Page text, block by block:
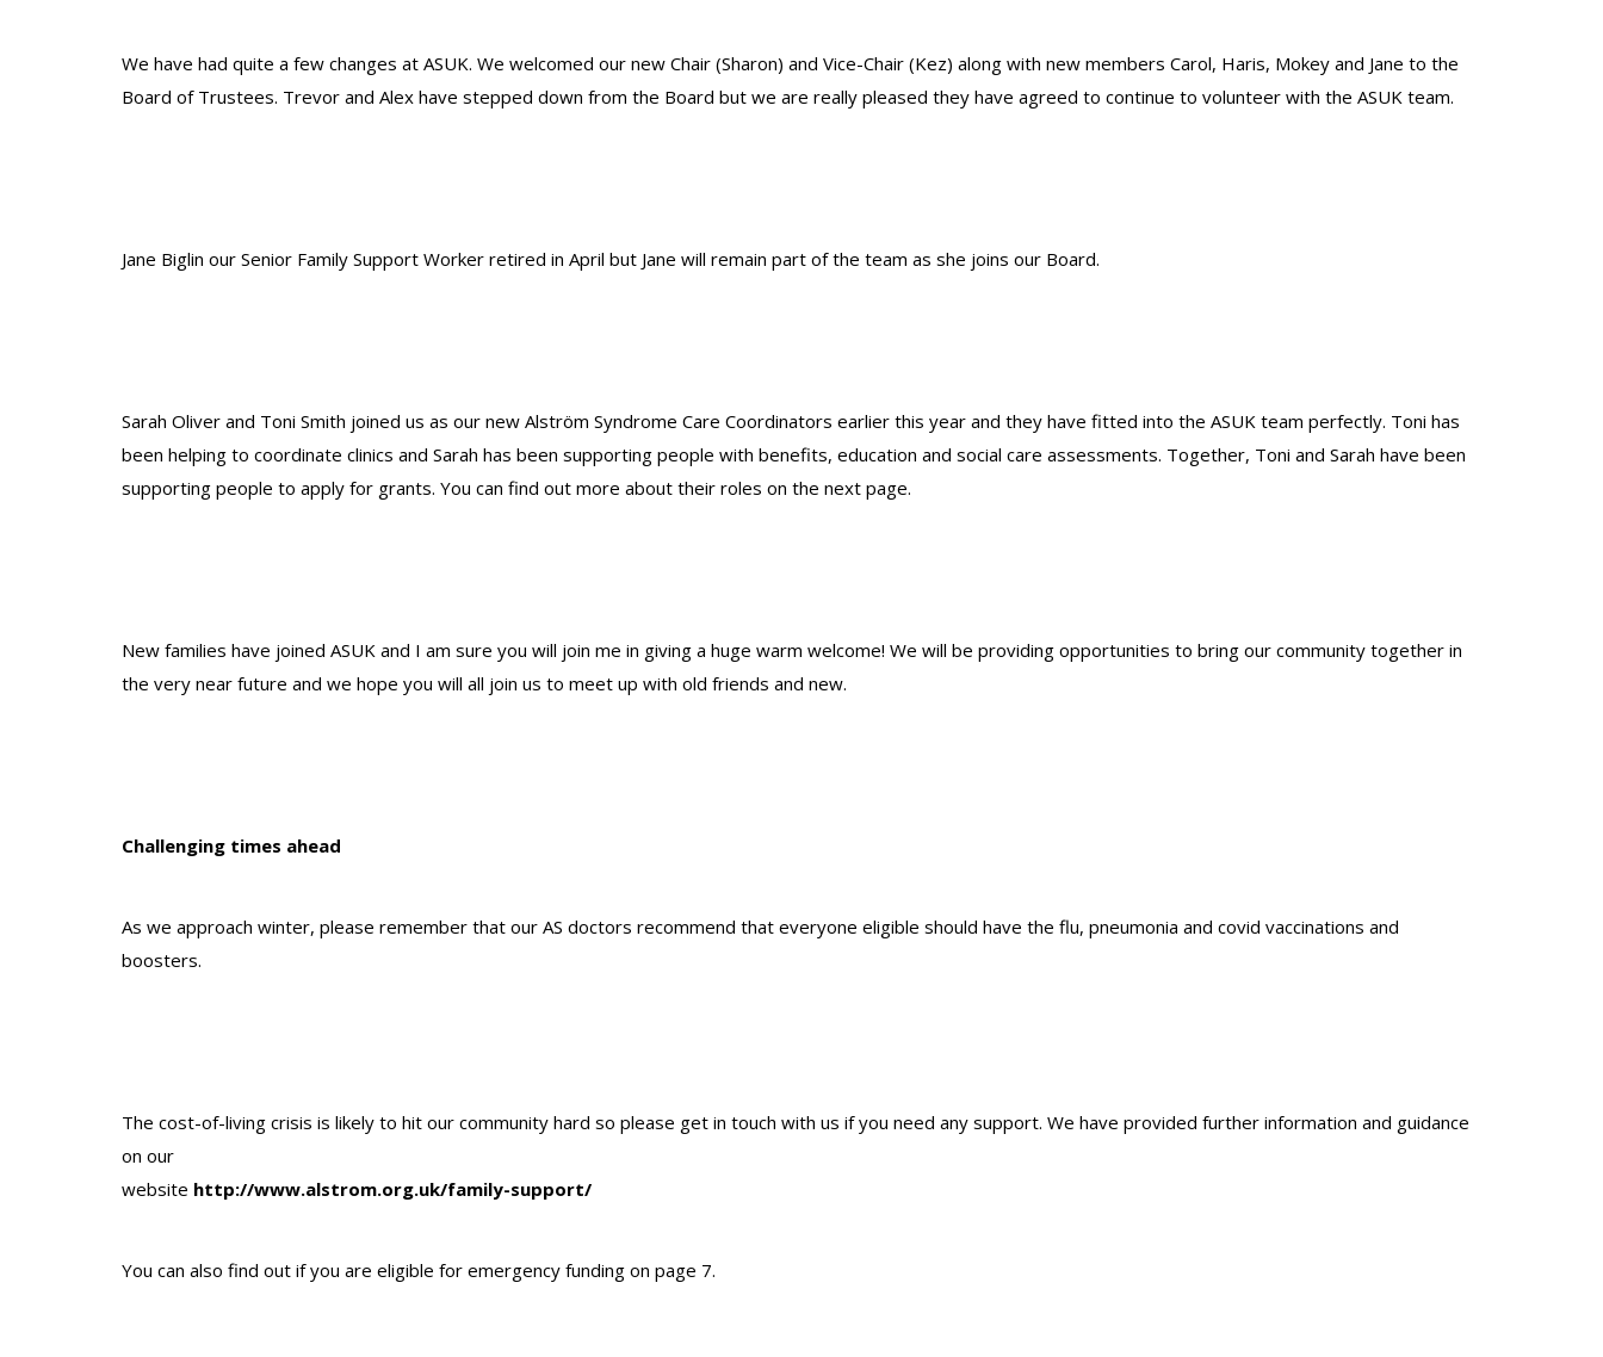
We have had quite a few changes at ASUK. We welcomed our new Chair (Sharon) and Vice-Chair (Kez) along with new members Carol, Haris, Mokey and Jane to the
Board of Trustees. Trevor and Alex have stepped down from the Board but we are really pleased they have agreed to continue to volunteer with the ASUK team.
Jane Biglin our Senior Family Support Worker retired in April but Jane will remain part of the team as she joins our Board.
Sarah Oliver and Toni Smith joined us as our new Alström Syndrome Care Coordinators earlier this year and they have fitted into the ASUK team perfectly. Toni has
been helping to coordinate clinics and Sarah has been supporting people with benefits, education and social care assessments. Together, Toni and Sarah have been
supporting people to apply for grants. You can find out more about their roles on the next page.
New families have joined ASUK and I am sure you will join me in giving a huge warm welcome! We will be providing opportunities to bring our community together in
the very near future and we hope you will all join us to meet up with old friends and new.
Challenging times ahead
As we approach winter, please remember that our AS doctors recommend that everyone eligible should have the flu, pneumonia and covid vaccinations and
boosters.
The cost-of-living crisis is likely to hit our community hard so please get in touch with us if you need any support. We have provided further information and guidance
on our
website http://www.alstrom.org.uk/family-support/
You can also find out if you are eligible for emergency funding on page 7.